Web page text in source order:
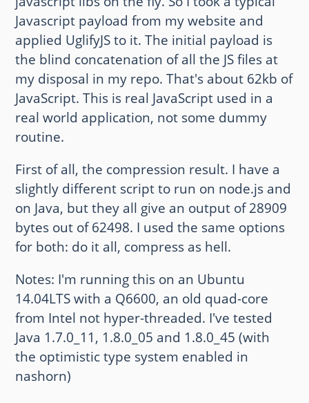
Javascript payload from my website and
applied UglifyJS to it. The initial payload is
the blind concatenation of all the JS files at
my disposal in my repo. That's about 62kb of
JavaScript. This is real JavaScript used in a
real world application, not some dummy
routine.
First of all, the compression result. I have a
slightly different script to run on node.js and
on Java, but they all give an output of 28909
bytes out of 62498. I used the same options
for both: do it all, compress as hell.
Notes: I'm running this on an Ubuntu
14.04LTS with a Q6600, an old quad-core
from Intel not hyper-threaded. I've tested
Java 1.7.0_11, 1.8.0_05 and 1.8.0_45 (with
the optimistic type system enabled in
nashorn)